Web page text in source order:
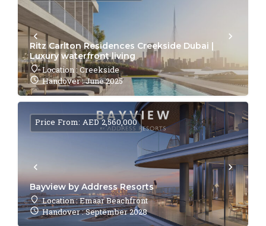
Ritz Carlton Residences Creekside Dubai |
Luxury waterfront living
Location : Creekside
Handover : June 2025
Bayview by Address Resorts
Location : Emaar Beachfront
Handover : September 2028
Price From: AED 2,560,000